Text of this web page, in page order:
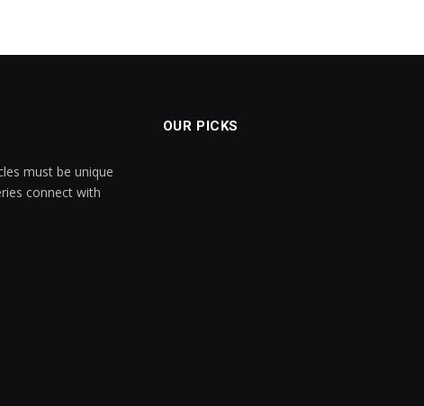
must be unique
connect with
OUR PICKS